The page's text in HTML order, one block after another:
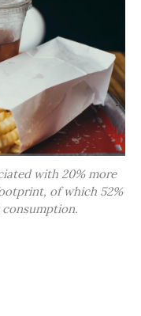
with 20% more
of which 52%